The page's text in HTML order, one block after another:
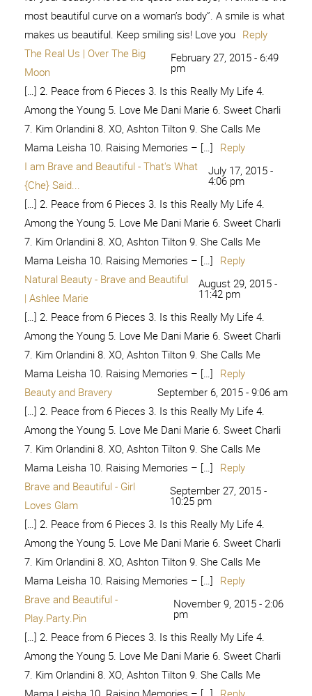
7. Kim Orlandini 8. XO, Ashton Tilton 9. She Calls Me
Mama Leisha 10. Raising Memories – […]
Reply
You don't have to try... - My Craftily
Ever After
May 22, 2016 -
12:31 am
[…] 2. Peace from 6 Pieces 3. Is this Really My Life 4.
Among the Young 5. Love Me Dani Marie 6. Sweet Charli
7. Kim Orlandini 8. XO, Ashton Tilton 9. She Calls Me
Mama Leisha 10. Raising Memories – […] Reply
Lisa | thepenningtonpoint
December 11, 2016 - 8:37 pm
[…] 2. Peace from 6 Pieces 3. Is this Really My Life 4.
Among the Young 5. Love Me Dani Marie 6. Sweet Charli
7. Kim Orlandini 8. XO, Ashton Tilton 9. She Calls Me
Mama Leisha 10. Raising Memories – […]
Reply
Brave and Beautiful -
January 3, 2017 - 2:26 am
[…] 2. Peace from 6 Pieces 3. Is this Really My Life 4.
Among the Young 5. Love Me Dani Marie 6. Sweet Charli
7. Kim Orlandini 8. XO, Ashton Tilton 9. She Calls Me
Mama Leisha 10. Raising Memories – […]
Reply
Raw, Natural Beauty - Paging
Supermom
February 3, 2017 -
6:30 am
[…] 2. Peace from 6 Pieces 3. Is this Really My Life 4.
Among the Young 5. Love Me Dani Marie 6. Sweet Charli
7. Kim Orlandini 8. XO, Ashton Tilton 9. She Calls Me
Mama Leisha 10. Raising Memories – […]
Reply
#IAmBraveAndBeautiful – Kim
Orlandini
February 27, 2017 -
10:33 pm
[…] 2. Peace from 6 Pieces 3. Is this Really My Life 4.
Among the Young 5. Love Me Dani Marie 6. Sweet Charli
7. Kim Orlandini 8. XO, Ashton Tilton 9. She Calls Me
Mama Leisha 10. Raising Memories – […]
Reply
The Real Us
July 30, 2017 - 2:25 am
[…] 2. Peace from 6 Pieces 3. Is this Really My Life 4.
Among the Young 5. Love Me Dani Marie 6. Sweet Charli
7. Kim Orlandini 8. XO, Ashton Tilton 9. She Calls Me
Mama Leisha 10. Raising Memories – […]
Reply
I am Brave and Beautiful! – At
Home with Sweet T
September 17, 2017
- 6:44 pm